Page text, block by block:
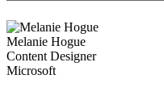
Melanie Hogue
Content Designer
Microsoft